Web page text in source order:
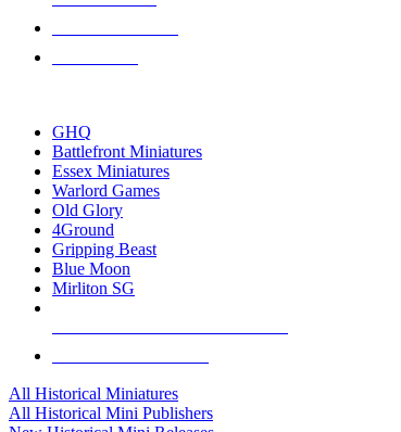
GHQ
Battlefront Miniatures
Essex Miniatures
Warlord Games
Old Glory
4Ground
Gripping Beast
Blue Moon
Mirliton SG
All Historical Miniatures
All Historical Mini Publishers